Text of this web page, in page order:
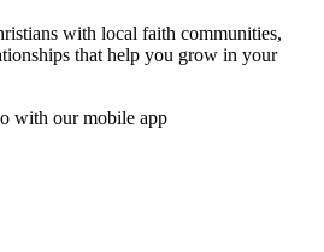
with local faith communities,
that help you grow in your
with our mobile app